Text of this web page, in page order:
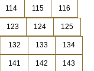
114 115 116
123 124 125
132 133 134
141 142 143